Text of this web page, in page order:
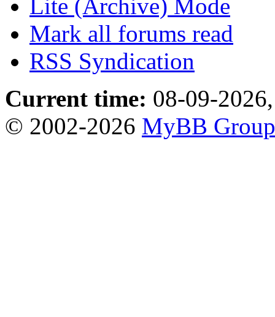
Lite (Archive) Mode
Mark all forums read
RSS Syndication
Current time: 08-09-
© 2002-2026 MyBB Group